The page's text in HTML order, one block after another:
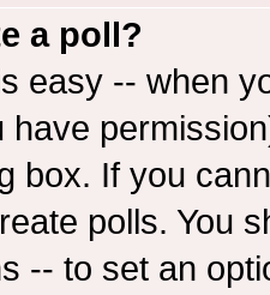
a poll?
easy -- when
have
box. If you
polls. You
-- to set an